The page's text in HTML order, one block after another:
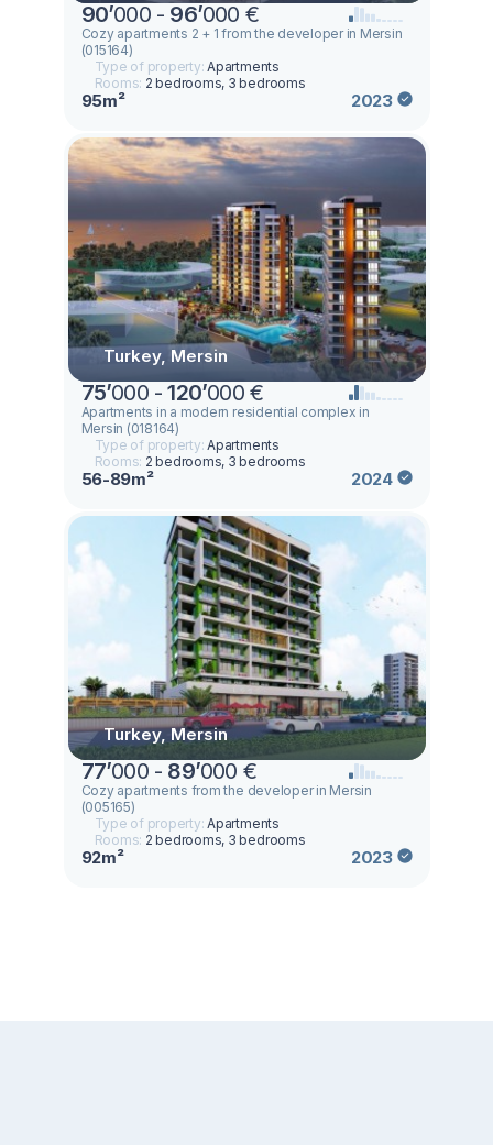
90’000 - 96’000 €
Cozy apartments 2 + 1 from the developer in Mersin
(015164)
Type of property:Apartments
Rooms: 2 bedrooms, 3 bedrooms
95m² 2023
Turkey, Mersin
75’000 -120’000 €
Apartments in a modern residential complex in
Mersin (018164)
Type of property:Apartments
Rooms: 2 bedrooms, 3 bedrooms
56-89m² 2024
Turkey, Mersin
77’000 - 89’000 €
Cozy apartments from the developer in Mersin
(005165)
Type of property:Apartments
Rooms: 2 bedrooms, 3 bedrooms
92m² 2023